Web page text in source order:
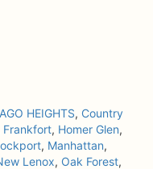
HEIGHTS, Country
Frankfort, Homer Glen,
, Manhattan,
Lenox, Oak Forest,